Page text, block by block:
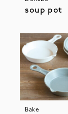
soup pot
Bake